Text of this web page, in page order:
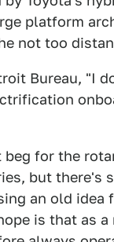
platform
not too
Bureau, "I
for the
but there's
an old
is that as